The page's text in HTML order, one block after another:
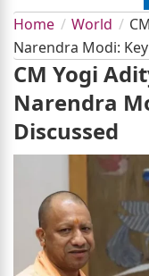
Home World
Narendra Modi:
CM Yogi
Narendra
Discussed